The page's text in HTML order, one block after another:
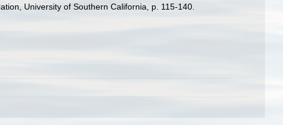
University of Southern California, p. 115-140.